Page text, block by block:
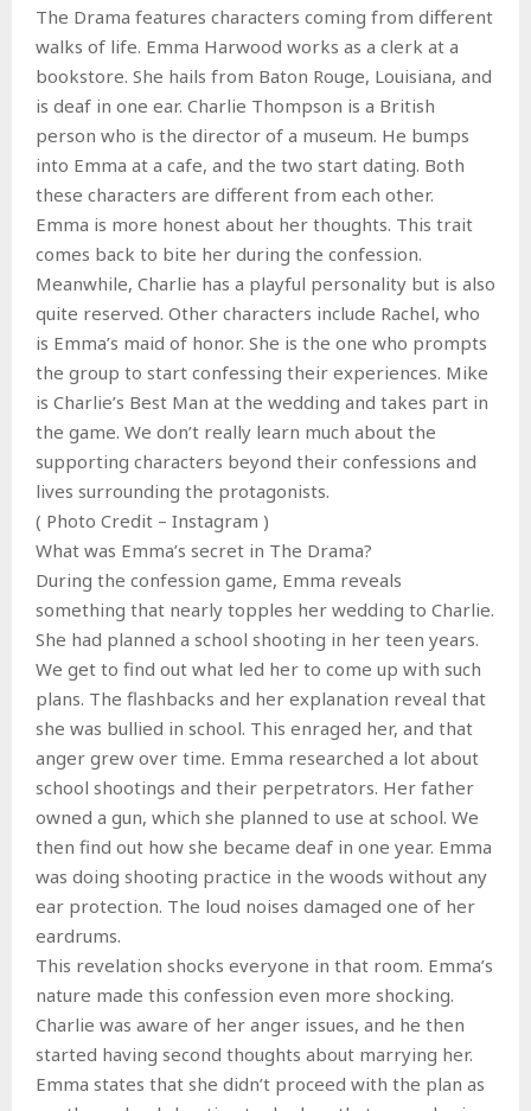
The Drama features characters coming from different
walks of life. Emma Harwood works as a clerk at a
bookstore. She hails from Baton Rouge, Louisiana, and
is deaf in one ear. Charlie Thompson is a British
person who is the director of a museum. He bumps
into Emma at a cafe, and the two start dating. Both
these characters are different from each other.
Emma is more honest about her thoughts. This trait
comes back to bite her during the confession.
Meanwhile, Charlie has a playful personality but is also
quite reserved. Other characters include Rachel, who
is Emma’s maid of honor. She is the one who prompts
the group to start confessing their experiences. Mike
is Charlie’s Best Man at the wedding and takes part in
the game. We don’t really learn much about the
supporting characters beyond their confessions and
lives surrounding the protagonists.
( Photo Credit – Instagram )
What was Emma’s secret in The Drama?
During the confession game, Emma reveals
something that nearly topples her wedding to Charlie.
She had planned a school shooting in her teen years.
We get to find out what led her to come up with such
plans. The flashbacks and her explanation reveal that
she was bullied in school. This enraged her, and that
anger grew over time. Emma researched a lot about
school shootings and their perpetrators. Her father
owned a gun, which she planned to use at school. We
then find out how she became deaf in one year. Emma
was doing shooting practice in the woods without any
ear protection. The loud noises damaged one of her
eardrums.
This revelation shocks everyone in that room. Emma’s
nature made this confession even more shocking.
Charlie was aware of her anger issues, and he then
started having second thoughts about marrying her.
Emma states that she didn’t proceed with the plan as